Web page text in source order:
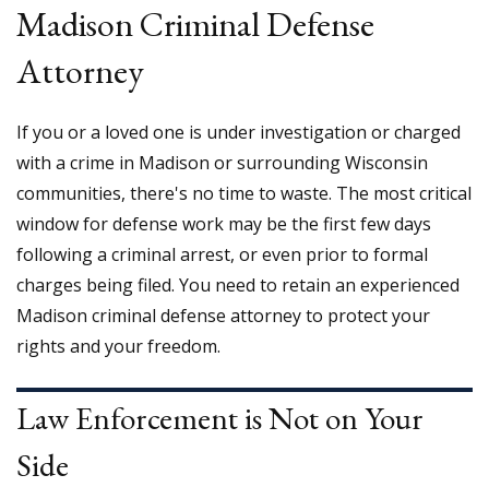
Madison Criminal Defense
Attorney
If you or a loved one is under investigation or charged
with a crime in Madison or surrounding Wisconsin
communities, there's no time to waste. The most critical
window for defense work may be the first few days
following a criminal arrest, or even prior to formal
charges being filed. You need to retain an experienced
Madison criminal defense attorney to protect your
rights and your freedom.
Law Enforcement is Not on Your
Side